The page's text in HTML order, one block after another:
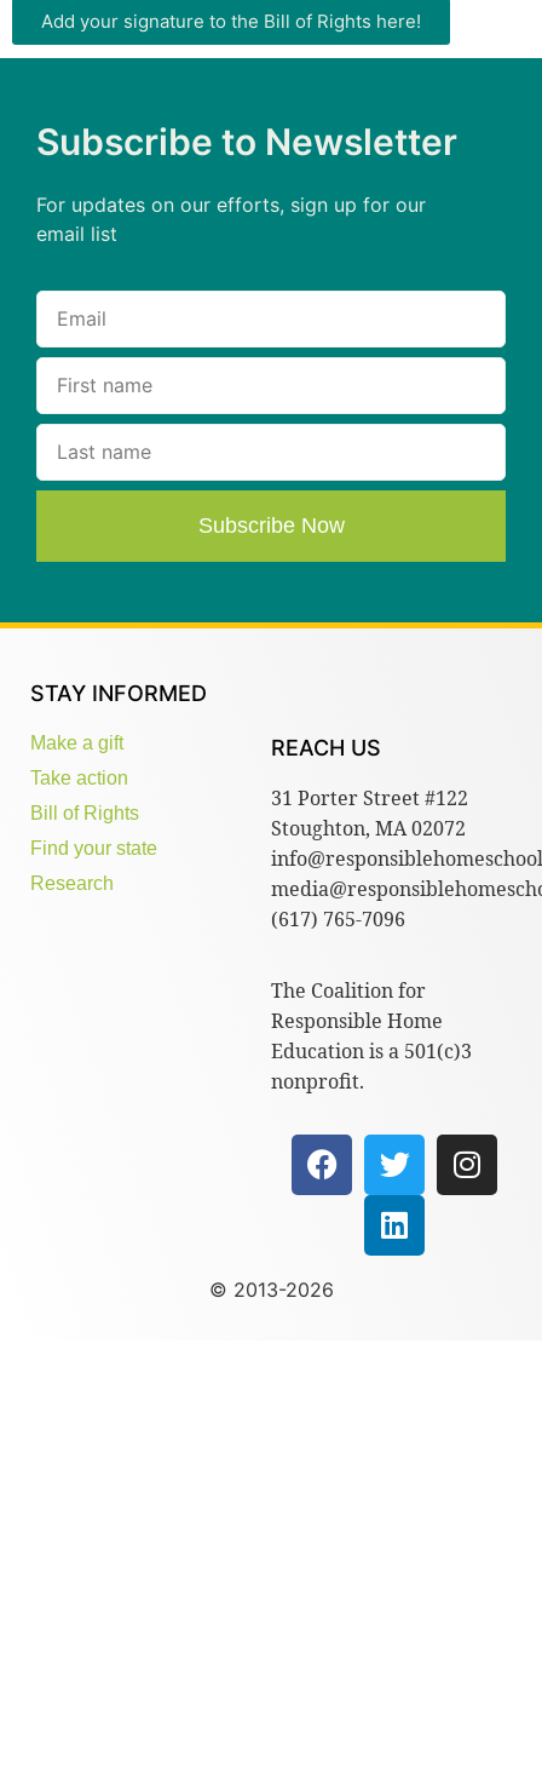
Add your signature to the Bill of Rights here!
Subscribe to Newsletter
For updates on our efforts, sign up for our
email list
Subscribe Now
STAY INFORMED
Make a gift
Take action
Bill of Rights
Find your state
Research
REACH US
31 Porter Street #122
Stoughton, MA 02072
(617) 765-7096
The Coalition for
Responsible Home
Education is a 501(c)3
nonprofit.
© 2013-2026